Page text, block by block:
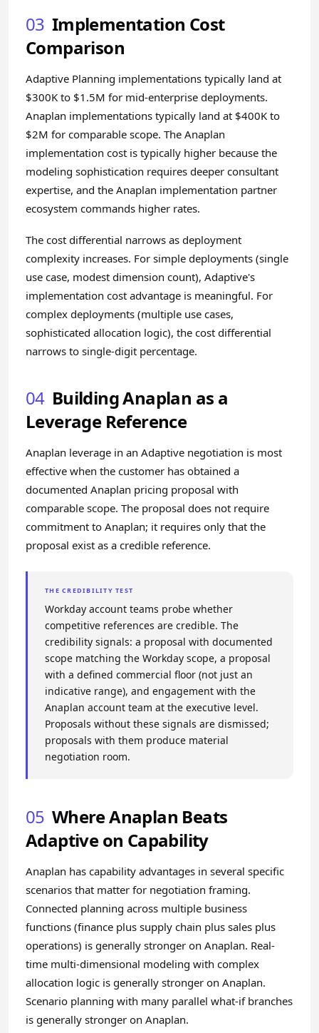
03 Implementation Cost
Comparison
Adaptive Planning implementations typically land at
$300K to $1.5M for mid-enterprise deployments.
Anaplan implementations typically land at $400K to
$2M for comparable scope. The Anaplan
implementation cost is typically higher because the
modeling sophistication requires deeper consultant
expertise, and the Anaplan implementation partner
ecosystem commands higher rates.
The cost differential narrows as deployment
complexity increases. For simple deployments (single
use case, modest dimension count), Adaptive's
implementation cost advantage is meaningful. For
complex deployments (multiple use cases,
sophisticated allocation logic), the cost differential
narrows to single-digit percentage.
04 Building Anaplan as a
Leverage Reference
Anaplan leverage in an Adaptive negotiation is most
effective when the customer has obtained a
documented Anaplan pricing proposal with
comparable scope. The proposal does not require
commitment to Anaplan; it requires only that the
proposal exist as a credible reference.
THE CREDIBILITY TEST
Workday account teams probe whether
competitive references are credible. The
credibility signals: a proposal with documented
scope matching the Workday scope, a proposal
with a defined commercial floor (not just an
indicative range), and engagement with the
Anaplan account team at the executive level.
Proposals without these signals are dismissed;
proposals with them produce material
negotiation room.
05 Where Anaplan Beats
Adaptive on Capability
Anaplan has capability advantages in several specific
scenarios that matter for negotiation framing.
Connected planning across multiple business
functions (finance plus supply chain plus sales plus
operations) is generally stronger on Anaplan. Real-
time multi-dimensional modeling with complex
allocation logic is generally stronger on Anaplan.
Scenario planning with many parallel what-if branches
is generally stronger on Anaplan.